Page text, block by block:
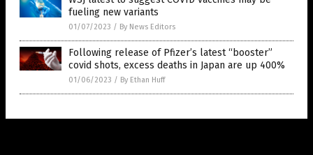
fueling new variants
01/07/2023 / By News Editors
Following release of Pfizer’s latest “booster”
covid shots, excess deaths in Japan are up 400%
01/06/2023 / By Ethan Huff